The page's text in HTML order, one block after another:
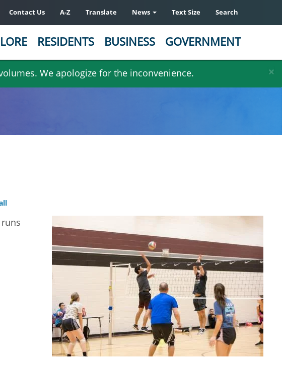
×
We apologize for the inconvenience.
Contact Us A-Z Translate News Text Size Search
RESIDENTS BUSINESS GOVERNMENT